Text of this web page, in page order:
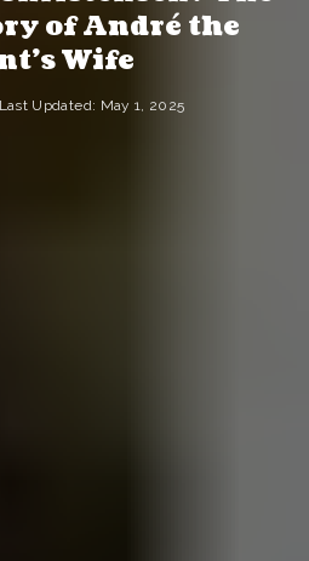
of André the
Wife
Last Updated: May 1, 2025